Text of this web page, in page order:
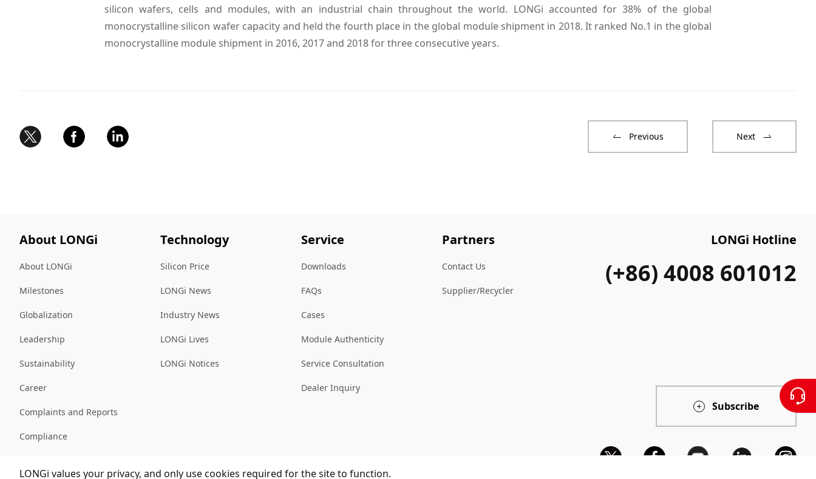
silicon wafers, cells and modules, with an industrial chain throughout the world. LONGi accounted for 38% of the global
monocrystalline silicon wafer capacity and held the fourth place in the global module shipment in 2018. It ranked No.1 in the global
monocrystalline module shipment in 2016, 2017 and 2018 for three consecutive years.
Previous Next
About LONGi
About LONGi
Milestones
Globalization
Leadership
Sustainability
Career
Complaints and Reports
Compliance
Technology
Silicon Price
LONGi News
Industry News
LONGi Lives
LONGi Notices
Service
Downloads
FAQs
Cases
Module Authenticity
Service Consultation
Dealer Inquiry
Partners
Contact Us
Supplier/Recycler
LONGi Hotline
(+86) 4008 601012
Subscribe
LONGi values your privacy, and only use cookies required for the site to function.